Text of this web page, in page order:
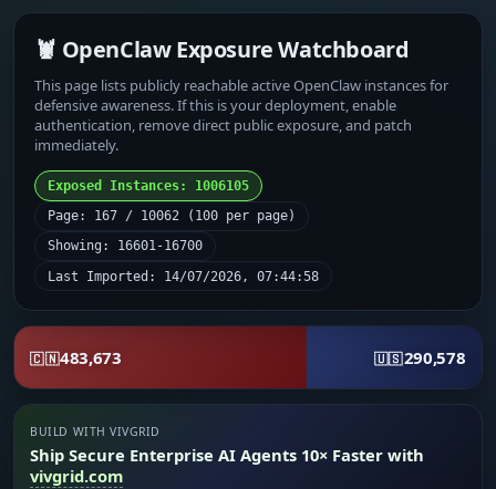
🦞 OpenClaw Exposure Watchboard
This page lists publicly reachable active OpenClaw instances for
defensive awareness. If this is your deployment, enable
authentication, remove direct public exposure, and patch
immediately.
Exposed Instances: 1006105
Page: 167 / 10062 (100 per page)
Showing: 16601-16700
Last Imported: 14/07/2026, 07:44:58
🇨🇳483,673 🇺🇸290,578
BUILD WITH VIVGRID
Ship Secure Enterprise AI Agents 10× Faster with
vivgrid.com